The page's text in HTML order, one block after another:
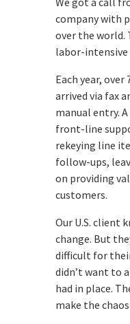
company with
over the world.
labor-intensive
Each year, over
arrived via fax
manual entry.
front-line
rekeying line
follow-ups,
on providing
customers.
Our U.S. client
change. But
difficult for
didn’t want to
had in place.
make the